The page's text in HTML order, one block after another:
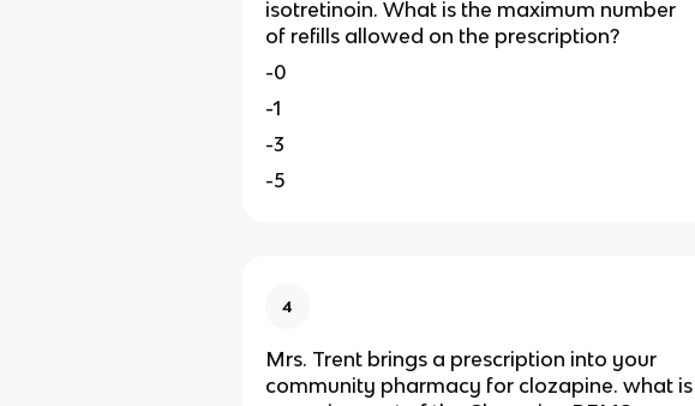
isotretinoin. What is the maximum number
of refills allowed on the prescription?
-0
-1
-3
-5
4
Mrs. Trent brings a prescription into your
community pharmacy for clozapine. what is